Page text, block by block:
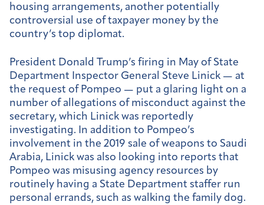
housing arrangements, another potentially
controversial use of taxpayer money by the
country’s top diplomat.
President Donald Trump’s firing in May of State
Department Inspector General Steve Linick — at
the request of Pompeo — put a glaring light on a
number of allegations of misconduct against the
secretary, which Linick was reportedly
investigating. In addition to Pompeo’s
involvement in the 2019 sale of weapons to Saudi
Arabia, Linick was also looking into reports that
Pompeo was misusing agency resources by
routinely having a State Department staffer run
personal errands, such as walking the family dog.